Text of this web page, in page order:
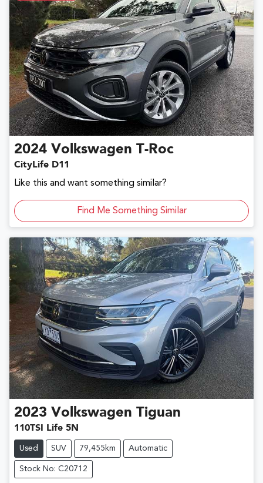
2024 Volkswagen T-Roc
CityLife D11
Like this and want something similar?
Find Me Something Similar
2023 Volkswagen Tiguan
110TSI Life 5N
Used SUV 79,455km Automatic
Stock No: C20712